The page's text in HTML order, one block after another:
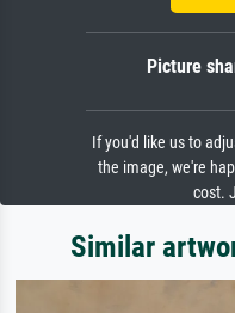
Picture
If you'd like us to
the image, we're
cost.
Similar